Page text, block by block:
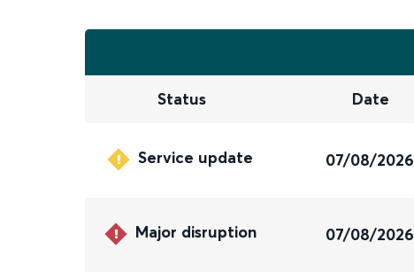
Status Date
Service update 07/08/2026
Major disruption 07/08/2026